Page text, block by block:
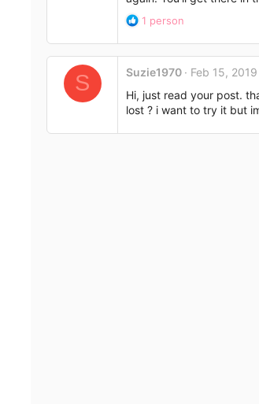
R
a
t
o
s
1 person
S Suzie1970
Feb 15, 2019
Hi, just read your post.
lost ? i want to try it but